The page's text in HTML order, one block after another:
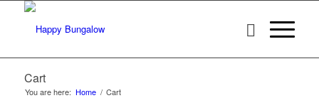
Cart
You are here: Home / Cart